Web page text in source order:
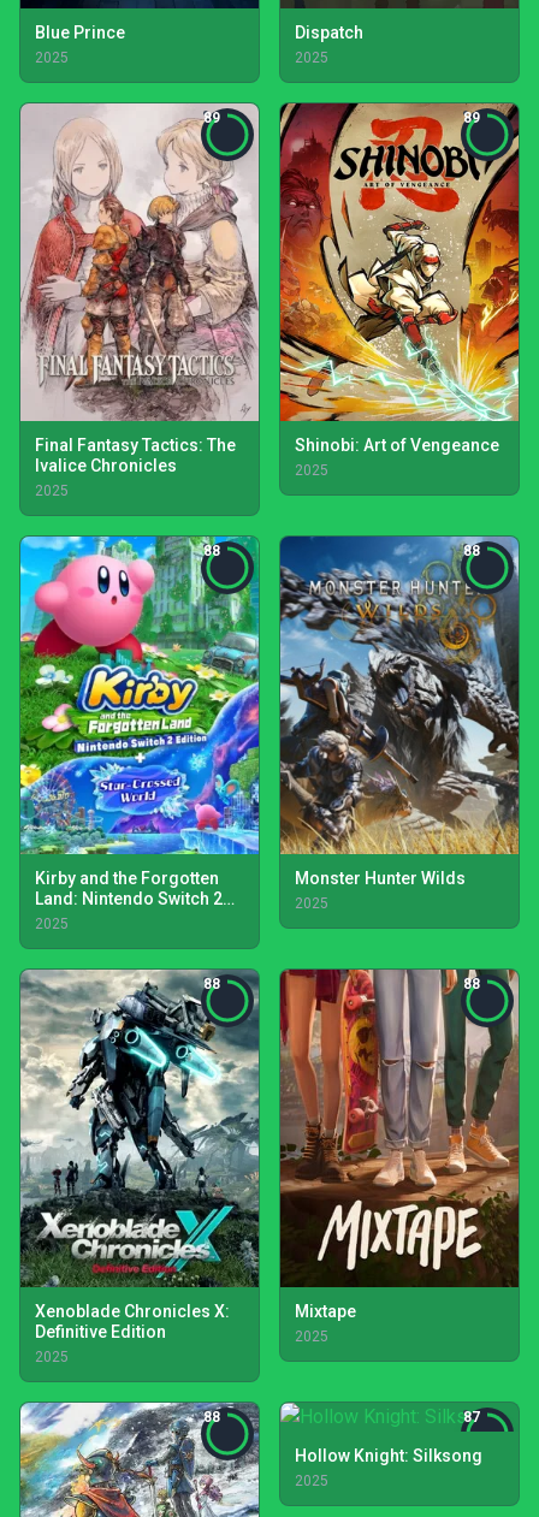
Blue Prince
2025
Dispatch
2025
89
Final Fantasy Tactics: The
Ivalice Chronicles
2025
89
Shinobi: Art of Vengeance
2025
88
Kirby and the Forgotten
Land: Nintendo Switch 2
Edition + Star-Crossed
2025
88
Monster Hunter Wilds
2025
88
Xenoblade Chronicles X:
Definitive Edition
2025
88
Mixtape
2025
88 87
Hollow Knight: Silksong
2025